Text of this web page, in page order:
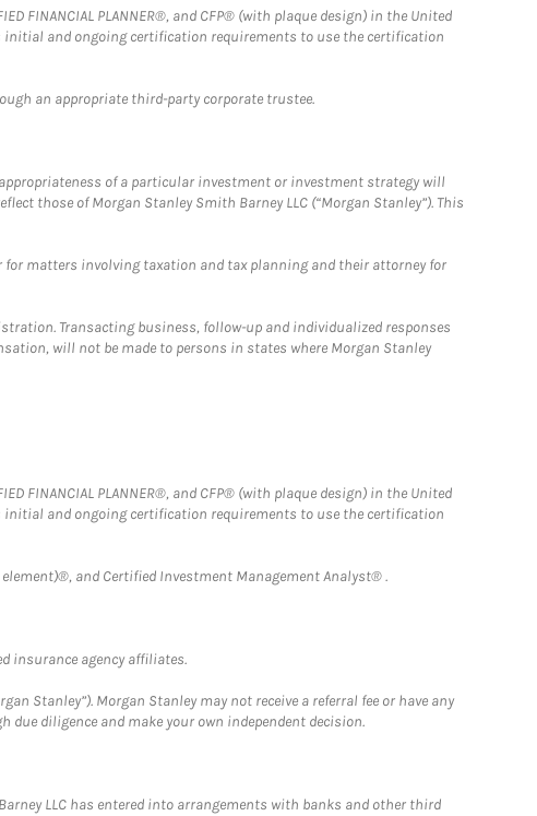
FINANCIAL PLANNER®, and CFP® (with plaque design) in the United
initial and ongoing certification requirements to use the certification
an appropriate third-party corporate trustee.
of a particular investment or investment strategy will
those of Morgan Stanley Smith Barney LLC (“Morgan Stanley”). This
for matters involving taxation and tax planning and their attorney for
Transacting business, follow-up and individualized responses
will not be made to persons in states where Morgan Stanley
FINANCIAL PLANNER®, and CFP® (with plaque design) in the United
initial and ongoing certification requirements to use the certification
and Certified Investment Management Analyst® .
insurance agency affiliates.
Stanley”). Morgan Stanley may not receive a referral fee or have any
due diligence and make your own independent decision.
LLC has entered into arrangements with banks and other third